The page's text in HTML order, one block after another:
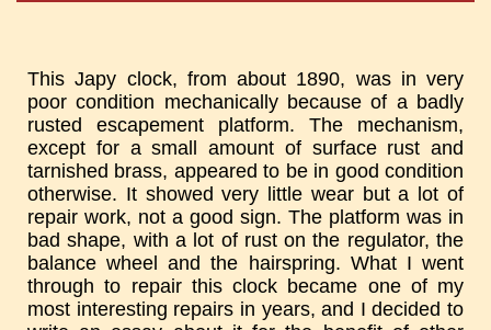
This Japy clock, from about 1890, was in very
poor condition mechanically because of a badly
rusted escapement platform. The mechanism,
except for a small amount of surface rust and
tarnished brass, appeared to be in good condition
otherwise. It showed very little wear but a lot of
repair work, not a good sign. The platform was in
bad shape, with a lot of rust on the regulator, the
balance wheel and the hairspring. What I went
through to repair this clock became one of my
most interesting repairs in years, and I decided to